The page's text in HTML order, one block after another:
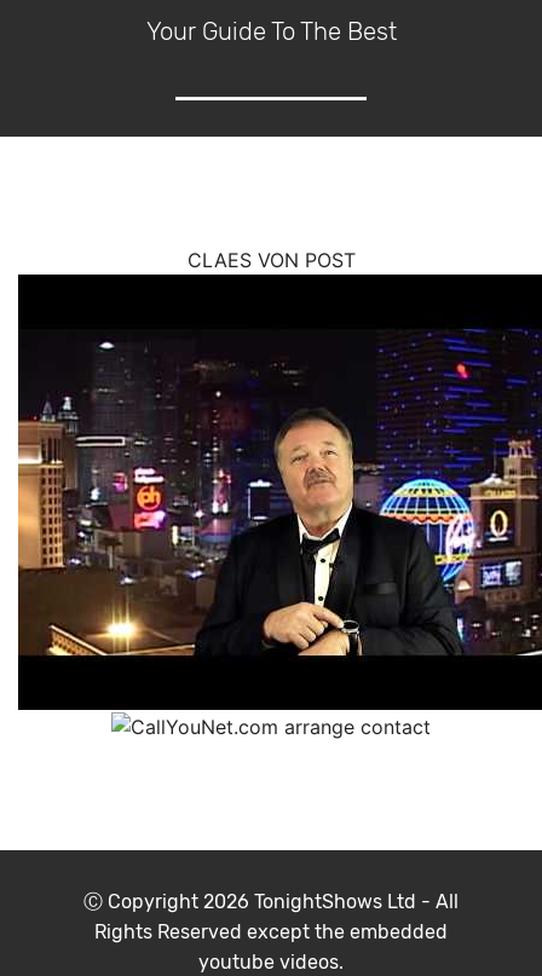
Your Guide To The Best
CLAES VON POST
Ⓒ Copyright 2026 TonightShows Ltd - All
Rights Reserved except the embedded
youtube videos.